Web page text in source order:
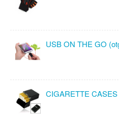
USB ON THE GO
CIGARETTE